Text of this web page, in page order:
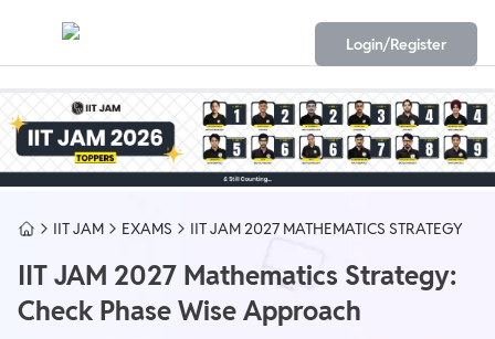
Login/Register
IIT JAM EXAMS IIT JAM 2027 MATHEMATICS STRATEGY
IIT JAM 2027 Mathematics Strategy:
Check Phase Wise Approach